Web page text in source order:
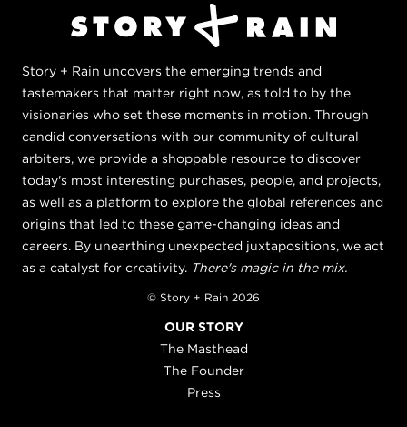
Story + Rain uncovers the emerging trends and
tastemakers that matter right now, as told to by the
visionaries who set these moments in motion. Through
candid conversations with our community of cultural
arbiters, we provide a shoppable resource to discover
today's most interesting purchases, people, and projects,
as well as a platform to explore the global references and
origins that led to these game-changing ideas and
careers. By unearthing unexpected juxtapositions, we act
as a catalyst for creativity. There's magic in the mix.
© Story + Rain 2026
OUR STORY
The Masthead
The Founder
Press